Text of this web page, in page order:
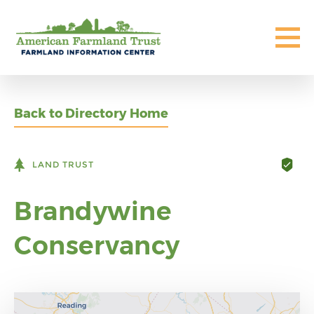
Back to Directory Home
LAND TRUST
Brandywine
Conservancy